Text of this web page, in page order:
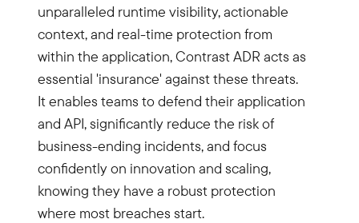
unparalleled runtime visibility, actionable
context, and real-time protection from
within the application, Contrast ADR acts as
essential 'insurance' against these threats.
It enables teams to defend their application
and API, significantly reduce the risk of
business-ending incidents, and focus
confidently on innovation and scaling,
knowing they have a robust protection
where most breaches start.